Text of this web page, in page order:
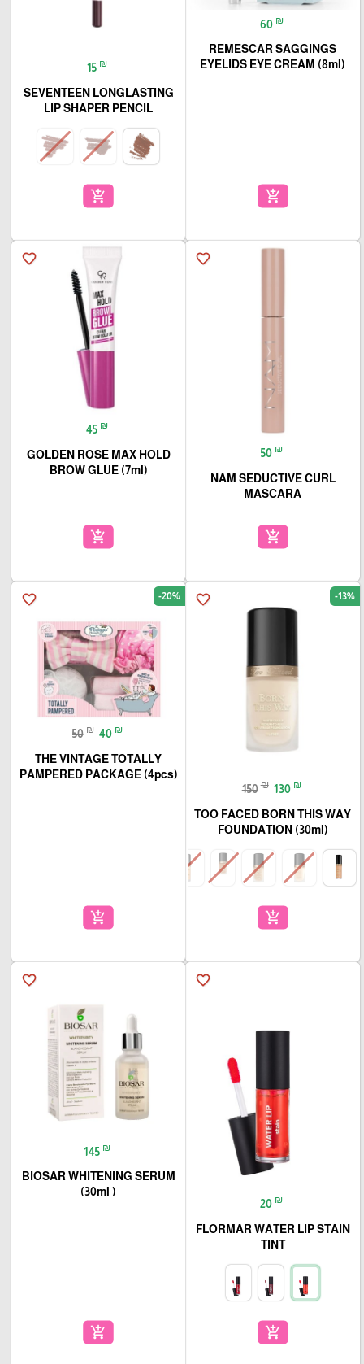
60 ₪
REMESCAR SAGGINGS
EYELIDS EYE CREAM (8ml)
add_shopping_cart
15 ₪
SEVENTEEN LONGLASTING
LIP SHAPER PENCIL
add_shopping_cart
favorite_border
50 ₪
NAM SEDUCTIVE CURL
MASCARA
add_shopping_cart
favorite_border
45 ₪
GOLDEN ROSE MAX HOLD
BROW GLUE (7ml)
add_shopping_cart
favorite_border -13%
150 ₪ 130 ₪
TOO FACED BORN THIS WAY
FOUNDATION (30ml)
add_shopping_cart
favorite_border -20%
50 ₪ 40 ₪
THE VINTAGE TOTALLY
PAMPERED PACKAGE (4pcs)
add_shopping_cart
favorite_border
20 ₪
FLORMAR WATER LIP STAIN
TINT
add_shopping_cart
favorite_border
145 ₪
BIOSAR WHITENING SERUM
(30ml )
add_shopping_cart